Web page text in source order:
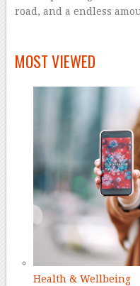
road, and a endless
MOST VIEWED
Health & Wellbeing